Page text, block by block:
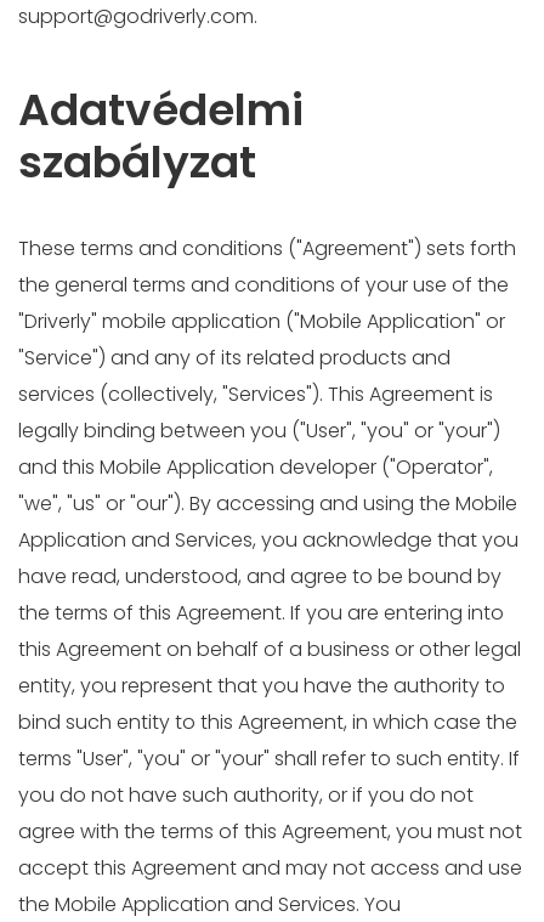
support@godriverly.com.
Adatvédelmi
szabályzat
These terms and conditions ("Agreement") sets forth
the general terms and conditions of your use of the
"Driverly" mobile application ("Mobile Application" or
"Service") and any of its related products and
services (collectively, "Services"). This Agreement is
legally binding between you ("User", "you" or "your")
and this Mobile Application developer ("Operator",
"we", "us" or "our"). By accessing and using the Mobile
Application and Services, you acknowledge that you
have read, understood, and agree to be bound by
the terms of this Agreement. If you are entering into
this Agreement on behalf of a business or other legal
entity, you represent that you have the authority to
bind such entity to this Agreement, in which case the
terms "User", "you" or "your" shall refer to such entity. If
you do not have such authority, or if you do not
agree with the terms of this Agreement, you must not
accept this Agreement and may not access and use
the Mobile Application and Services. You